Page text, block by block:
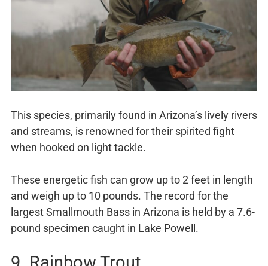
This species, primarily found in Arizona’s lively rivers
and streams, is renowned for their spirited fight
when hooked on light tackle.
These energetic fish can grow up to 2 feet in length
and weigh up to 10 pounds. The record for the
largest Smallmouth Bass in Arizona is held by a 7.6-
pound specimen caught in Lake Powell.